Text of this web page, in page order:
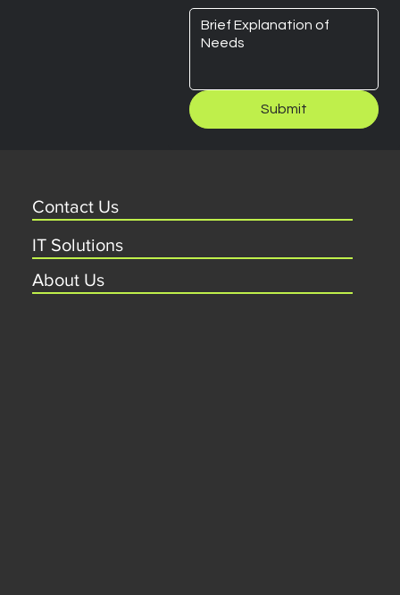
Submit
Contact Us
IT Solutions
About Us